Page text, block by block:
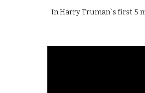
In Harry Truman`s first 5